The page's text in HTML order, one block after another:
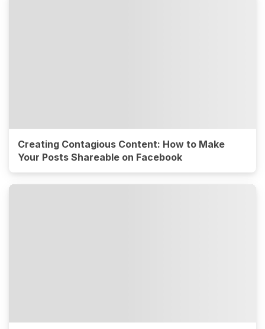
Creating Contagious Content: How to Make
Your Posts Shareable on Facebook